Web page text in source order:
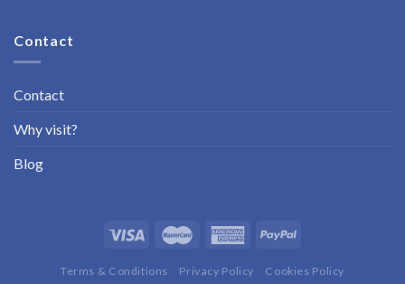
Contact
Contact
Why visit?
Blog
Terms & Conditions Privacy Policy Cookies Policy